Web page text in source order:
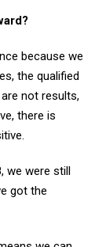
the qualified
not results,
there is
got the